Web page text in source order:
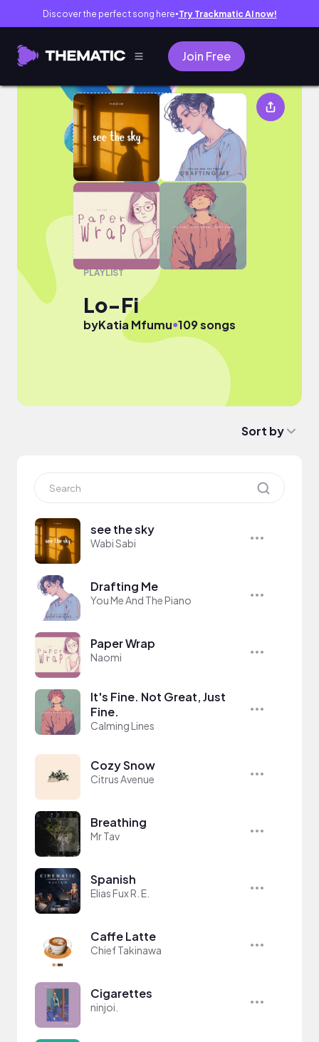
Discover the perfect song here● Try Trackmatic AI now!
Join Free
Lo-Fi
PLAYLIST
Lo-Fi
byKatia Mfumu●109 songs
Sort by
see the sky
Wabi Sabi
Drafting Me
You Me And The Piano
Paper Wrap
Naomi
It's Fine. Not Great, Just
Fine.
Calming Lines
Cozy Snow
Citrus Avenue
Breathing
Mr Tav
Spanish
Elias Fux R. E.
Caffe Latte
Chief Takinawa
Cigarettes
ninjoi.